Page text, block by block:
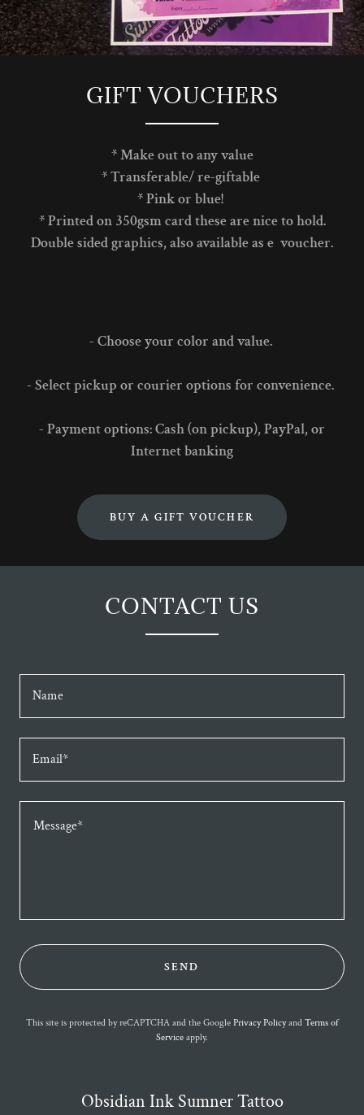
GIFT VOUCHERS
* Make out to any value
* Transferable/ re-giftable
* Pink or blue!
* Printed on 350gsm card these are nice to hold.
Double sided graphics, also available as e voucher.
- Choose your color and value.
- Select pickup or courier options for convenience.
- Payment options: Cash (on pickup), PayPal, or
Internet banking
BUY A GIFT VOUCHER
CONTACT US
Name
Email*
SEND
This site is protected by reCAPTCHA and the Google Privacy Policyand Terms of
Service apply.
Obsidian Ink Sumner Tattoo